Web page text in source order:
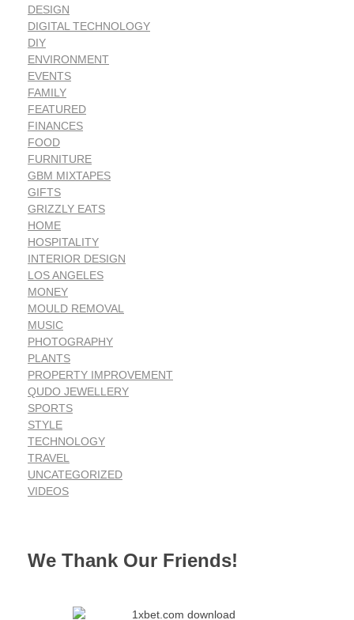
DESIGN
DIGITAL TECHNOLOGY
DIY
ENVIRONMENT
EVENTS
FAMILY
FEATURED
FINANCES
FOOD
FURNITURE
GBM MIXTAPES
GIFTS
GRIZZLY EATS
HOME
HOSPITALITY
INTERIOR DESIGN
LOS ANGELES
MONEY
MOULD REMOVAL
MUSIC
PHOTOGRAPHY
PLANTS
PROPERTY IMPROVEMENT
QUDO JEWELLERY
SPORTS
STYLE
TECHNOLOGY
TRAVEL
UNCATEGORIZED
VIDEOS
We Thank Our Friends!